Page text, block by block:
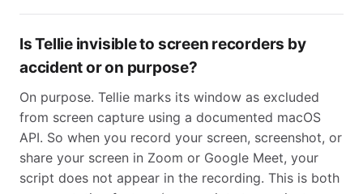
Is Tellie invisible to screen recorders by
accident or on purpose?
On purpose. Tellie marks its window as excluded
from screen capture using a documented macOS
API. So when you record your screen, screenshot, or
share your screen in Zoom or Google Meet, your
script does not appear in the recording. This is both